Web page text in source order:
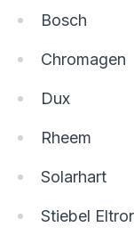
Bosch
Chromagen
Dux
Rheem
Solarhart
Stiebel